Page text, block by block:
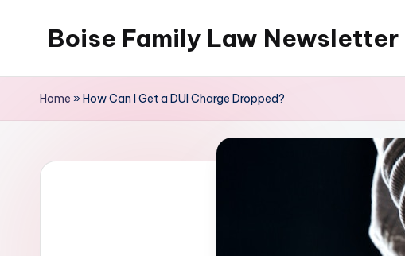
Boise Family Law Newsletter
Home »How Can I Get a DUI Charge Dropped?